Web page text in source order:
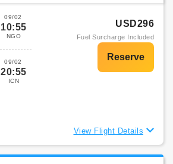
09/02
10:55
NGO
09/02
20:55
ICN
USD296
Fuel Surcharge Included
View Flight Details